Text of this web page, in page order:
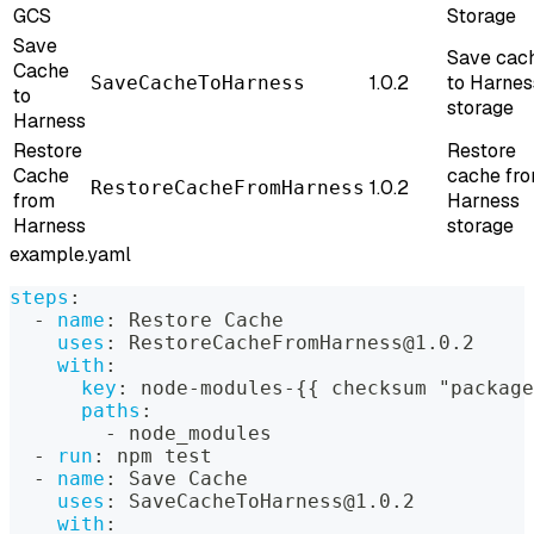
GCS
Storage
Save
Cache
to
Harness
SaveCacheToHarness 1.0.2
Save
to
storage
Restore
Cache
from
Harness
RestoreCacheFromHarness 1.0.2
Restore
cache
Harness
storage
example.yaml
steps :
-
name :
Restore Cache
uses :
RestoreCacheFromHarness@1.0.2
with :
key : node-modules - {{
checksum "package
paths :
-
node_modules
-
run :
npm test
-
name :
Save Cache
uses :
SaveCacheToHarness@1.0.2
with :